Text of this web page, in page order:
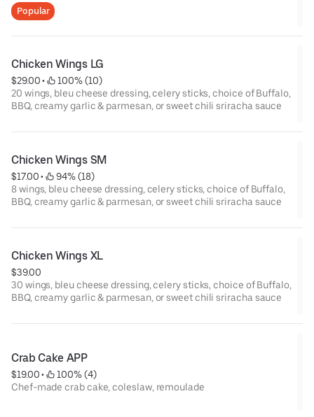
Popular
Chicken Wings LG
$29.00 •
100% (10)
20 wings, bleu cheese dressing, celery sticks, choice of Buffalo,
BBQ, creamy garlic & parmesan, or sweet chili sriracha sauce
Chicken Wings SM
$17.00 •
94% (18)
8 wings, bleu cheese dressing, celery sticks, choice of Buffalo,
BBQ, creamy garlic & parmesan, or sweet chili sriracha sauce
Chicken Wings XL
$39.00
30 wings, bleu cheese dressing, celery sticks, choice of Buffalo,
BBQ, creamy garlic & parmesan, or sweet chili sriracha sauce
Crab Cake APP
$19.00 •
100% (4)
Chef-made crab cake, coleslaw, remoulade